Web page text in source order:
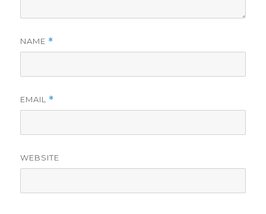
NAME *
EMAIL *
WEBSITE